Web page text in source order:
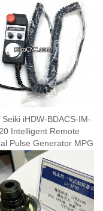
Seiki iHDW-BDACS-IM-
Intelligent Remote
Pulse Generator MPG